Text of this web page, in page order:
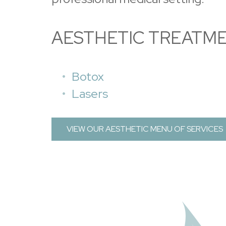
AESTHETIC
Botox
Lasers
VIEW OUR AESTHETIC MENU OF SERVICES